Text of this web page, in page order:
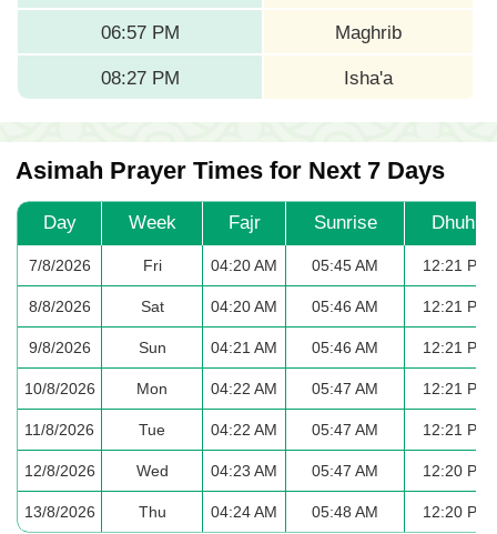
06:57 PM Maghrib
08:27 PM Isha'a
Asimah Prayer Times for Next 7 Days
Day Week Fajr Sunrise Dhuhr
7/8/2026 Fri 04:20 AM 05:45 AM 12:21 PM
8/8/2026 Sat 04:20 AM 05:46 AM 12:21 PM
9/8/2026 Sun 04:21 AM 05:46 AM 12:21 PM
10/8/2026 Mon 04:22 AM 05:47 AM 12:21 PM
11/8/2026 Tue 04:22 AM 05:47 AM 12:21 PM
12/8/2026 Wed 04:23 AM 05:47 AM 12:20 PM
13/8/2026 Thu 04:24 AM 05:48 AM 12:20 PM